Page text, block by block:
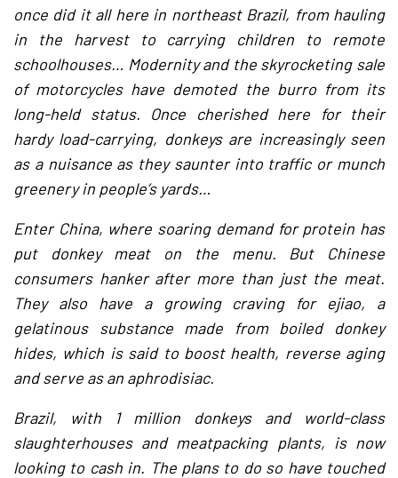
once did it all here in northeast Brazil, from hauling
in the harvest to carrying children to remote
schoolhouses… Modernity and the skyrocketing sale
of motorcycles have demoted the burro from its
long-held status. Once cherished here for their
hardy load-carrying, donkeys are increasingly seen
as a nuisance as they saunter into traffic or munch
greenery in people’s yards…
Enter China, where soaring demand for protein has
put donkey meat on the menu. But Chinese
consumers hanker after more than just the meat.
They also have a growing craving for ejiao, a
gelatinous substance made from boiled donkey
hides, which is said to boost health, reverse aging
and serve as an aphrodisiac.
Brazil, with 1 million donkeys and world-class
slaughterhouses and meatpacking plants, is now
looking to cash in. The plans to do so have touched